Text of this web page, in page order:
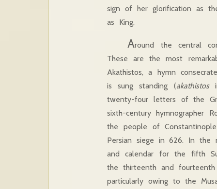
sign of her glorification as
as King.
Around the central
These are the most
Akathistos, a hymn
is sung standing (akathistos
twenty-four letters of the
sixth-century hymnographer
the people of
Persian siege in 626. In the
and calendar for the fifth
the thirteenth and
particularly owing to the